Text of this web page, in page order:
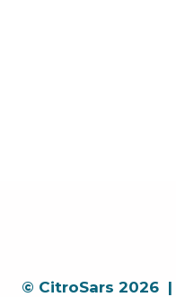
© CitroSars 2026 |